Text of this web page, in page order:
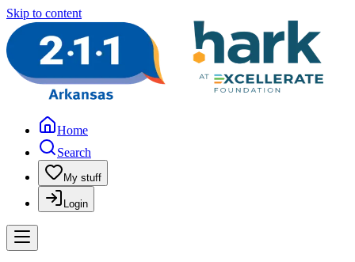
Skip to content
Home
Search
My stuff
Login